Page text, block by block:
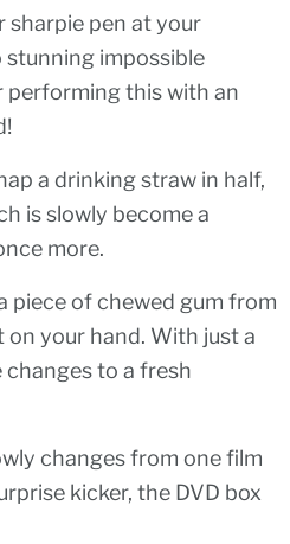
sharpie pen at your
impossible
this with an
a drinking straw in half,
is slowly become a
more.
piece of chewed gum from
your hand. With just a
to a fresh
changes from one film
kicker, the DVD box